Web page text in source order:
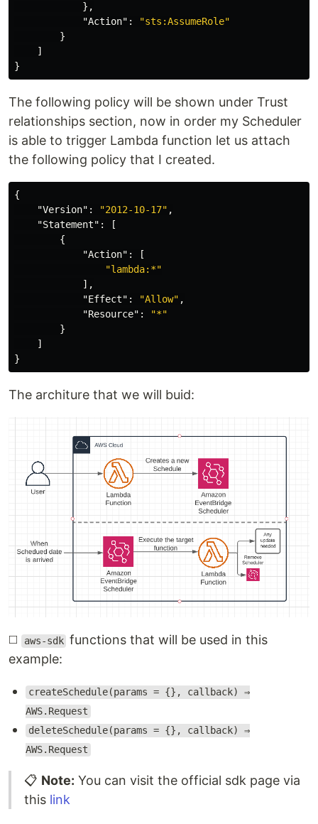
},
"Action" :
"sts:AssumeRole"
}
]
}
The following policy will be shown under Trust
relationships section, now in order my Scheduler
is able to trigger Lambda function let us attach
the following policy that I created.
{
"Version" : "2012-10-17" ,
"Statement" :
[
{
"Action" :
[
"lambda:*"
],
"Effect" : "Allow" ,
"Resource" :
"*"
}
]
}
The architure that we will buid:
◻️ aws-sdk functions that will be used in this
example:
createSchedule(params = {}, callback) ⇒
AWS.Request
deleteSchedule(params = {}, callback) ⇒
AWS.Request
📋 Note: You can visit the official sdk page via
this link